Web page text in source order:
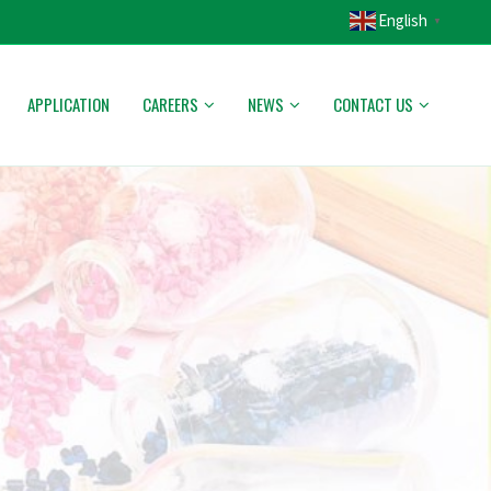
English ▼
APPLICATION CAREERS NEWS CONTACT US